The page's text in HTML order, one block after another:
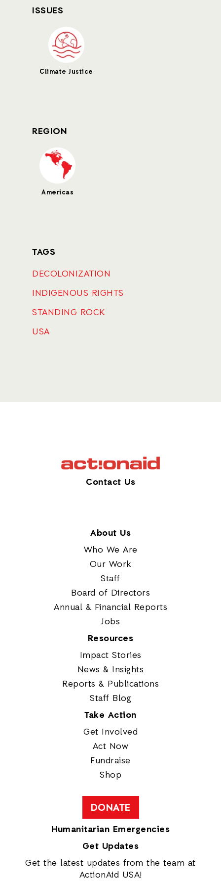
ISSUES
Climate Justice
REGION
Americas
TAGS
DECOLONIZATION
INDIGENOUS RIGHTS
STANDING ROCK
USA
Contact Us
About Us
Who We Are
Our Work
Staff
Board of Directors
Annual & Financial Reports
Jobs
Resources
Impact Stories
News & Insights
Reports & Publications
Staff Blog
Take Action
Get Involved
Act Now
Fundraise
Shop
DONATE
Humanitarian Emergencies
Get Updates
Get the latest updates from the team at
ActionAid USA!